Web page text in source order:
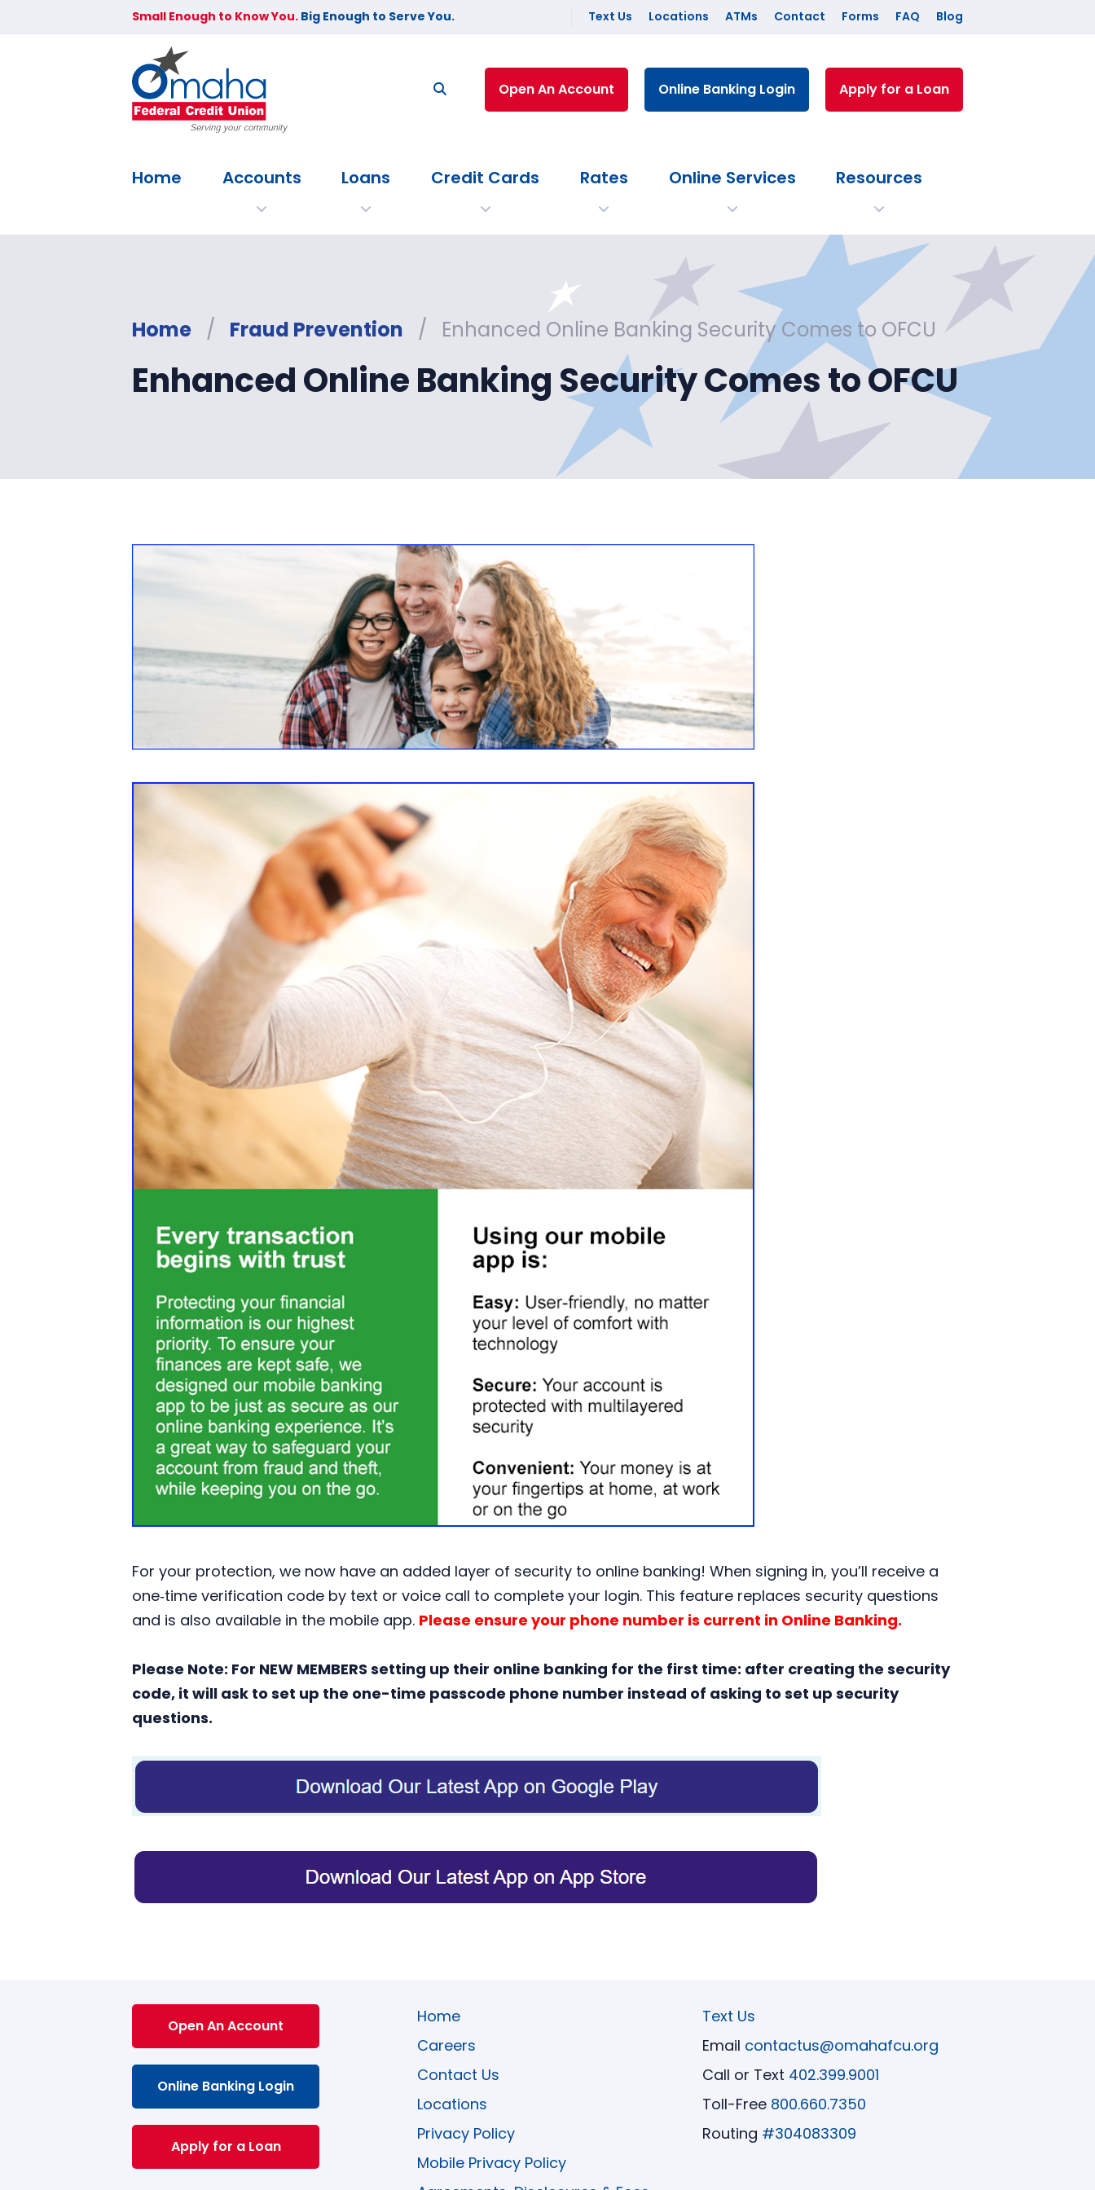
Small Enough to Know You. Big Enough to Serve You. Text Us Locations ATMs Contact Forms FAQ Blog
Home Accounts Loans Credit Cards Rates Online Services Resources
Open An Account Online Banking Login Apply for a Loan
Home / Fraud Prevention / Enhanced Online Banking Security Comes to OFCU
Enhanced Online Banking Security Comes to OFCU
For your protection, we now have an added layer of security to online banking! When signing in, you’ll receive a
one‑time verification code by text or voice call to complete your login. This feature replaces security questions
and is also available in the mobile app. Please ensure your phone number is current in Online Banking.
Please Note: For NEW MEMBERS setting up their online banking for the first time: after creating the security
code, it will ask to set up the one-time passcode phone number instead of asking to set up security
questions.
Open An Account
Online Banking Login
Apply for a Loan
Home
Careers
Contact Us
Locations
Privacy Policy
Mobile Privacy Policy
Text Us
Email contactus@omahafcu.org
Call or Text 402.399.9001
Toll-Free 800.660.7350
Routing #304083309